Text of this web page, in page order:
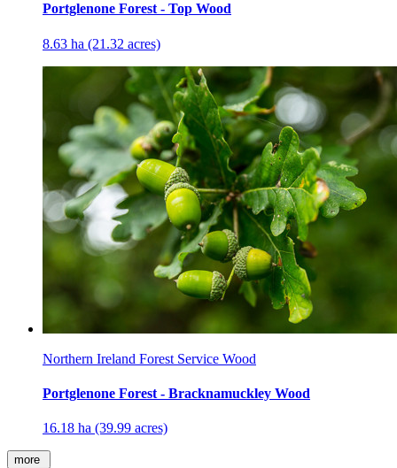
Portglenone Forest - Top Wood
8.63 ha (21.32 acres)
Northern Ireland Forest Service Wood
Portglenone Forest - Bracknamuckley Wood
16.18 ha (39.99 acres)
more